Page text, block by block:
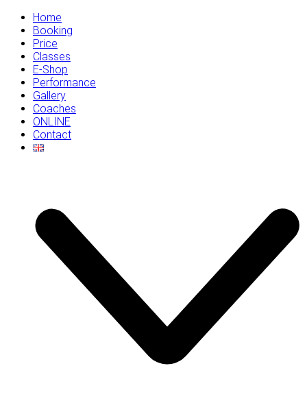
Home
Booking
Price
Classes
E-Shop
Performance
Gallery
Coaches
ONLINE
Contact